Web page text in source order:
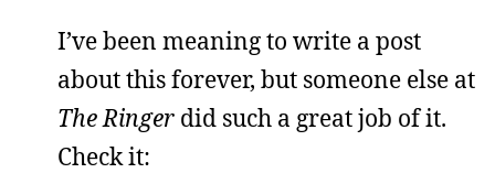
I’ve been meaning to write a post
about this forever, but someone else at
The Ringer did such a great job of it.
Check it: